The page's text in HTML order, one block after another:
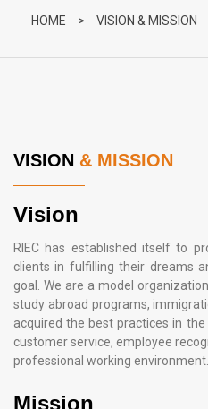
HOME > VISION & MISSION
VISION & MISSION
Vision
RIEC has established itself to
clients in fulfilling their dreams
goal. We are a model
study abroad programs,
acquired the best practices in
customer service, employee
professional working environment.
Mission